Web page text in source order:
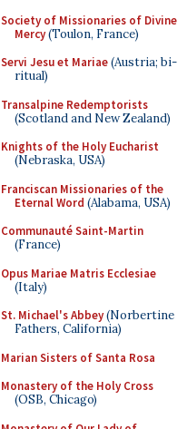
Society of Missionaries of Divine
Mercy(Toulon, France)
Servi Jesu et Mariae(Austria; bi-
ritual)
Transalpine Redemptorists
(Scotland and New Zealand)
Knights of the Holy Eucharist
(Nebraska, USA)
Franciscan Missionaries of the
Eternal Word (Alabama, USA)
Communauté Saint-Martin
(France)
Opus Mariae Matris Ecclesiae
(Italy)
St. Michael's Abbey(Norbertine
Fathers, California)
Marian Sisters of Santa Rosa
Monastery of the Holy Cross
(OSB, Chicago)